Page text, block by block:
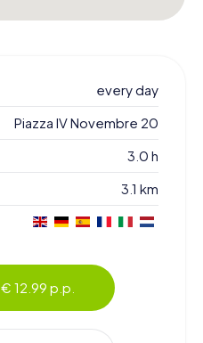
every day
Piazza IV Novembre 20
3.0 h
3.1 km
€ 12.99 p.p.